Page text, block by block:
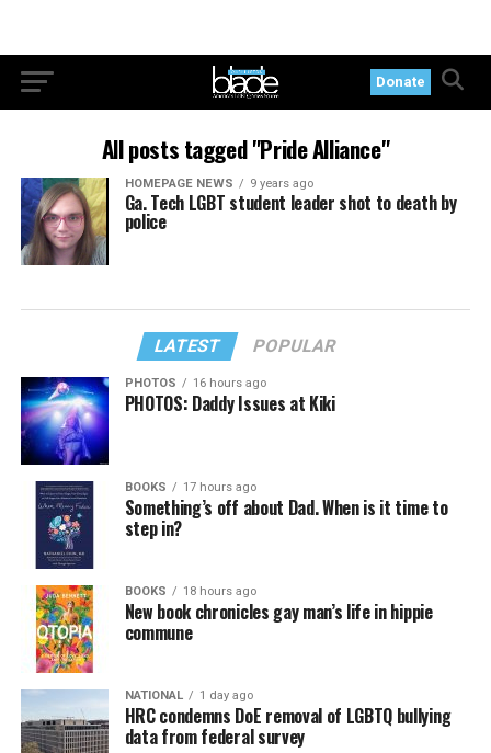
Donate
All posts tagged "Pride Alliance"
HOMEPAGE NEWS 9 years ago
Ga. Tech LGBT student leader shot to death by
police
LATEST POPULAR
PHOTOS 16 hours ago
PHOTOS: Daddy Issues at Kiki
BOOKS 17 hours ago
Something’s off about Dad. When is it time to
step in?
BOOKS 18 hours ago
New book chronicles gay man’s life in hippie
commune
NATIONAL 1 day ago
HRC condemns DoE removal of LGBTQ bullying
data from federal survey